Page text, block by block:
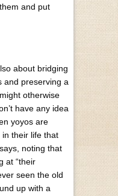
and put
about bridging
and preserving a
otherwise
have any idea
yoyos are
their life that
noting that
at “their
seen the old
up with a